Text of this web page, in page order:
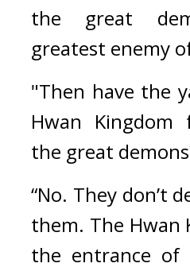
the great
greatest enemy
"Then have the
Hwan Kingdom
the great
“No. They don’t
them. The Hwan
the entrance of